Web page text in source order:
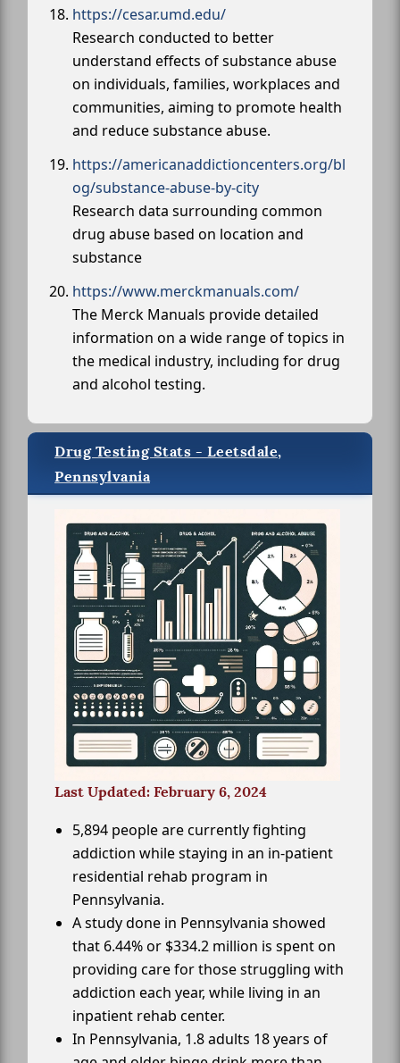
https://cesar.umd.edu/
Research conducted to better
understand effects of substance abuse
on individuals, families, workplaces and
communities, aiming to promote health
and reduce substance abuse.
https://americanaddictioncenters.org/bl
og/substance-abuse-by-city
Research data surrounding common
drug abuse based on location and
substance
https://www.merckmanuals.com/
The Merck Manuals provide detailed
information on a wide range of topics in
the medical industry, including for drug
and alcohol testing.
Drug Testing Stats - Leetsdale,
Pennsylvania
Last Updated: February 6, 2024
5,894 people are currently fighting
addiction while staying in an in-patient
residential rehab program in
Pennsylvania.
A study done in Pennsylvania showed
that 6.44% or $334.2 million is spent on
providing care for those struggling with
addiction each year, while living in an
inpatient rehab center.
In Pennsylvania, 1.8 adults 18 years of